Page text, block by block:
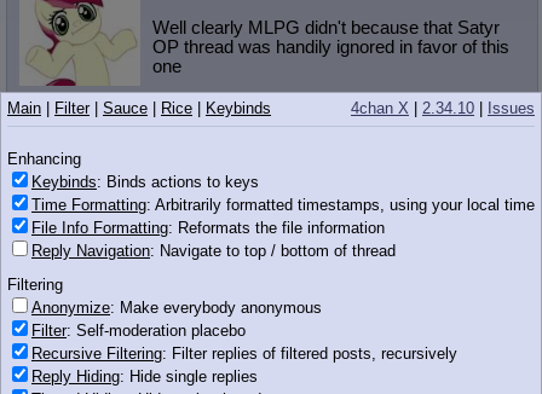
220 KB JPG
Well clearly MLPG didn't because that Satyr
OP thread was handily ignored in favor of this
one
>>13545899
Did anyone cap the Derpy messing with anon in hoodie feels
from a couple days back?
Anonymous 09/14/13(Sat)19:42
>Visit Applejack at her stand to see newest product
>"Apple & Cinnamon Instant Noodles" (10 Bits for an 8 pack)
What do?
4chan X 2.34.10 Issues
Main Filter| Sauce Rice Keybinds
Enhancing
Keybinds: Binds actions to keys
Time Formatting: Arbitrarily formatted timestamps, using your local time
File Info Formatting: Reformats the file information
Reply Navigation: Navigate to top / bottom of thread
Filtering
Anonymize: Make everybody anonymous
Filter: Self-moderation placebo
Recursive Filtering: Filter replies of filtered posts, recursively
Reply Hiding: Hide single replies